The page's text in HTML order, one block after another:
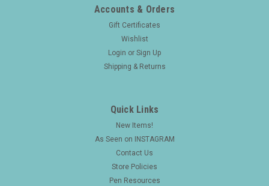
Accounts & Orders
Gift Certificates
Wishlist
Login or Sign Up
Shipping & Returns
Quick Links
New Items!
As Seen on INSTAGRAM
Contact Us
Store Policies
Pen Resources